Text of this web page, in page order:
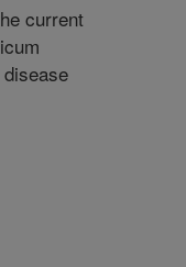
current